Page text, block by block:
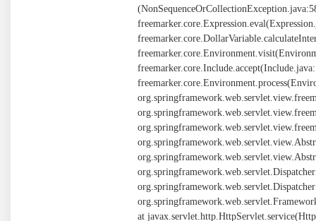
(NonSequenceOrCollectionException.java:58) at freemarker.core.BuiltInsForSequences$joinBI._eval(BuiltInsForSequences.java:261) at freemarker.core.Expression.eval(Expression.java:101) at freemarker.core.MethodCall._eval(MethodCall.java:55) at freemarker.core.Expression.eval(Expression.java:101) at freemarker.core.DollarVariable.calculateInterpolatedStringOrMarkup(DollarVariable.java:100) at freemarker.core.DollarVariable.accept(DollarVariable.java:63) at freemarker.core.Environment.visit(Environment.java:334) at freemarker.core.Environment.visit(Environment.java:340) at freemarker.core.Environment.include(Environment.java:2925) at freemarker.core.Include.accept(Include.java:171) at freemarker.core.Environment.visit(Environment.java:334) at freemarker.core.Environment.visit(Environment.java:340) at freemarker.core.Environment.process(Environment.java:313) at freemarker.template.Template.process(Template.java:383) at org.springframework.web.servlet.view.freemarker.FreeMarkerView.processTemplate(FreeMarkerView.java:391) at org.springframework.web.servlet.view.freemarker.FreeMarkerView.doRender(FreeMarkerView.java:304) at org.springframework.web.servlet.view.freemarker.FreeMarkerView.renderMergedTemplateModel(FreeMarkerView.java:255) at org.springframework.web.servlet.view.AbstractTemplateView.renderMergedOutputModel(AbstractTemplateView.java:179) at org.springframework.web.servlet.view.AbstractView.render(AbstractView.java:316) at org.springframework.web.servlet.DispatcherServlet.render(DispatcherServlet.java:1373) at org.springframework.web.servlet.DispatcherServlet.processDispatchResult(DispatcherServlet.java:1118) at org.springframework.web.servlet.DispatcherServlet.doDispatch(DispatcherServlet.java:1057) at org.springframework.web.servlet.DispatcherServlet.doService(DispatcherServlet.java:943) at org.springframework.web.servlet.FrameworkServlet.processRequest(FrameworkServlet.java:1006) at org.springframework.web.servlet.FrameworkServlet.doGet(FrameworkServlet.java:898) at javax.servlet.http.HttpServlet.service(HttpServlet.java:626) at org.springframework.web.servlet.FrameworkServlet.service(FrameworkServlet.java:883) at javax.servlet.http.HttpServlet.service(HttpServlet.java:733) at org.apache.catalina.core.ApplicationFilterChain.internalDoFilter(ApplicationFilterChain.java:231) at org.apache.catalina.core.ApplicationFilterChain.doFilter(ApplicationFilterChain.java:166) at org.apache.tomcat.websocket.server.WsFilter.doFilter(WsFilter.java:53) at org.apache.catalina.core.ApplicationFilterChain.internalDoFilter(ApplicationFilterChain.java:193) at org.apache.catalina.core.ApplicationFilterChain.doFilter(ApplicationFilterChain.java:166) at org.springframework.web.filter.OncePerRequestFilter.doFilter(OncePerRequestFilter.java:113) at org.apache.catalina.core.ApplicationFilterChain.internalDoFilter(ApplicationFilterChain.java:193) at org.apache.catalina.core.ApplicationFilterChain.doFilter(ApplicationFilterChain.java:166) at org.springframework.web.filter.OncePerRequestFilter.doFilter(OncePerRequestFilter.java:113) at